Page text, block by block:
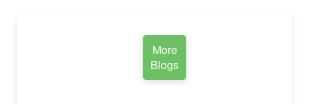
More
Blogs